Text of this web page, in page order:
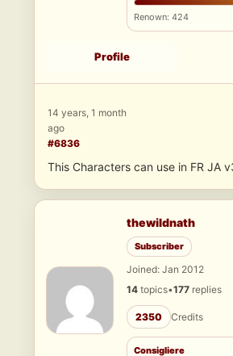
Renown: 424
Profile
14 years, 1 month
ago
#6836
This Characters can use in FR JA
thewildnath
Subscriber
Joined: Jan 2012
14 topics•177 replies
2350 Credits
Consigliere